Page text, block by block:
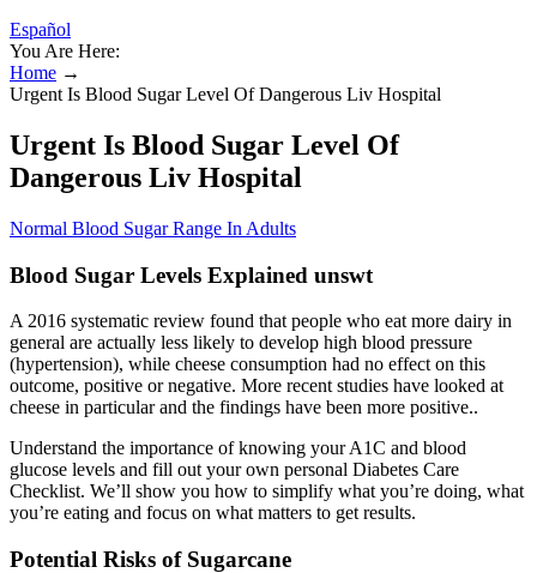
Español
You Are Here:
Home →
Urgent Is Blood Sugar Level Of Dangerous Liv Hospital
Urgent Is Blood Sugar Level Of
Dangerous Liv Hospital
Normal Blood Sugar Range In Adults
Blood Sugar Levels Explained unswt
A 2016 systematic review found that people who eat more dairy in
general are actually less likely to develop high blood pressure
(hypertension), while cheese consumption had no effect on this
outcome, positive or negative. More recent studies have looked at
cheese in particular and the findings have been more positive..
Understand the importance of knowing your A1C and blood
glucose levels and fill out your own personal Diabetes Care
Checklist. We’ll show you how to simplify what you’re doing, what
you’re eating and focus on what matters to get results.
Potential Risks of Sugarcane